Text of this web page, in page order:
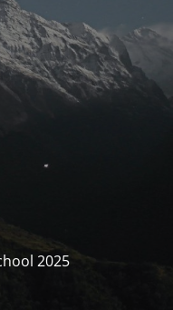
2025